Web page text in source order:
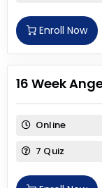
Enroll Now
16 Week
Online
7 Quiz